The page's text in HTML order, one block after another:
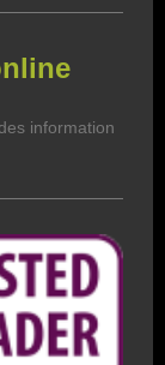
information